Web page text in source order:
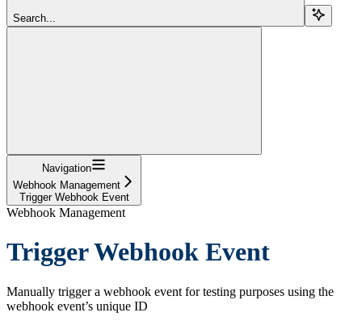
Search...
Navigation
Webhook Management
Trigger Webhook Event
Webhook Management
Trigger Webhook Event
Manually trigger a webhook event for testing purposes using the
webhook event’s unique ID